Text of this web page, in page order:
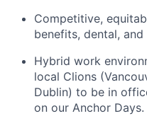
Competitive,
benefits, dental,
Hybrid work
local Clions
Dublin) to be in
on our Anchor Days.